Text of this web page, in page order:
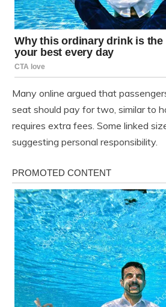
Many online argued that
seat should pay for two, similar to
requires extra fees. Some linked
suggesting personal responsibility.